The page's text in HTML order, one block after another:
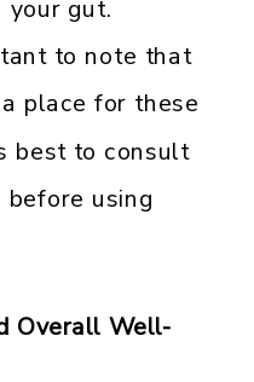
gut.
to note that
place for these
best to consult
using
Overall Well-